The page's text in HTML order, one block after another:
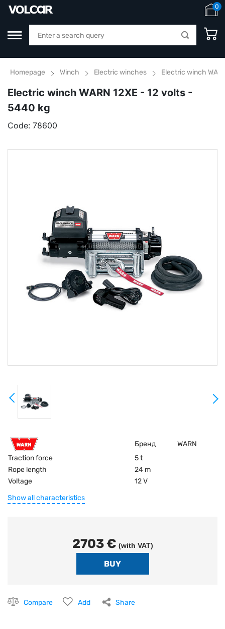
0
Homepage Winch Electric winches Electric winch
Electric winch WARN 12XE - 12 volts -
5440 kg
Code: 78600
Бренд
WARN
Traction force
5 t
Rope length
24 m
Voltage
12 V
Show all characteristics
2703 € (with VAT)
Compare Add Share